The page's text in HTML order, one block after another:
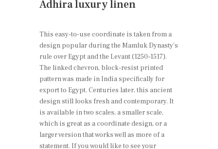
Adhira luxury linen
This easy-to-use coordinate is taken from a
design popular during the Mamluk Dynasty’s
rule over Egypt and the Levant (1250–1517).
The linked chevron, block-resist printed
pattern was made in India specifically for
export to Egypt. Centuries later, this ancient
design still looks fresh and contemporary. It
is available in two scales, a smaller scale,
which is great as a coordinate design, or a
larger version that works well as more of a
statement. If you would like to see your